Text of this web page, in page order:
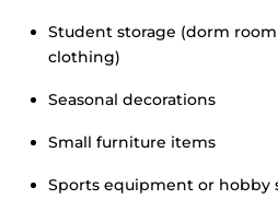
Student storage (dorm room
clothing)
Seasonal decorations
Small furniture items
Sports equipment or hobby